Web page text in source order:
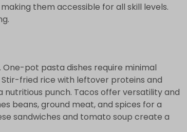
them accessible for all skill levels.
pot pasta dishes require minimal
fried rice with leftover proteins and
nutritious punch. Tacos offer versatility and
beans, ground meat, and spices for a
sandwiches and tomato soup create a